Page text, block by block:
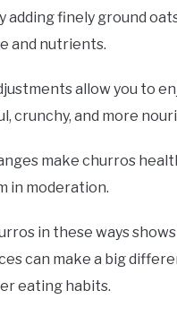
adding finely ground
and nutrients.
allow you to
crunchy, and more
make churros
in moderation.
in these ways
can make a big
eating habits.